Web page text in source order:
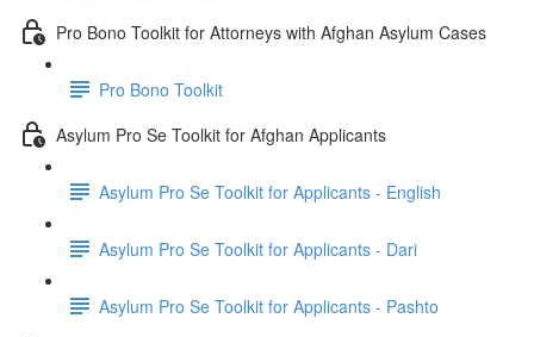
Pro Bono Toolkit for Attorneys with Afghan Asylum Cases
Pro Bono Toolkit
Asylum Pro Se Toolkit for Afghan Applicants
Asylum Pro Se Toolkit for Applicants - English
Asylum Pro Se Toolkit for Applicants - Dari
Asylum Pro Se Toolkit for Applicants - Pashto